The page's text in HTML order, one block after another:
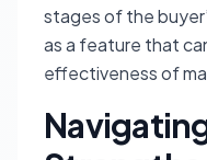
stages of the
as a feature that
effectiveness of